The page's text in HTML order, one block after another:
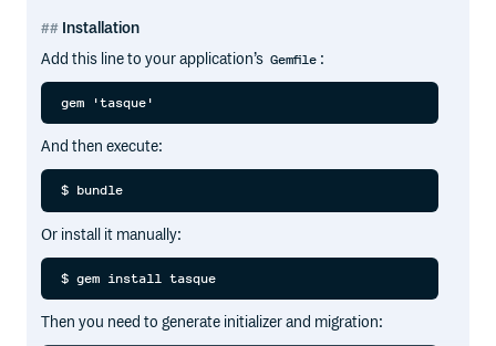
Installation
Add this line to your application’s Gemfile :
And then execute:
Or install it manually:
Then you need to generate initializer and migration: